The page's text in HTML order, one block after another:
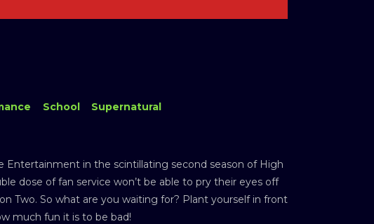
School Supernatural
Entertainment in the scintillating second season of High
dose of fan service won’t be able to pry their eyes off
Two. So what are you waiting for? Plant yourself in front
much fun it is to be bad!